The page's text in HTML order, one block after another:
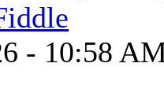
- 10:58